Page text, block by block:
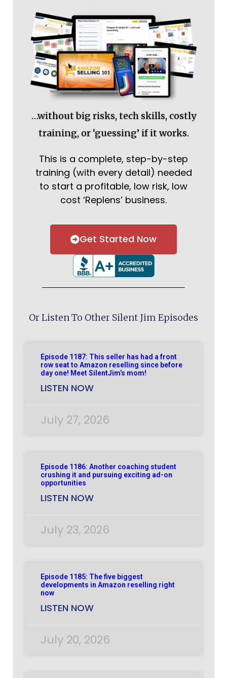
…without big risks, tech skills, costly
training, or ‘guessing’ if it works.
This is a complete, step-by-step
training (with every detail) needed
to start a profitable, low risk, low
cost ‘Replens’ business.
Get Started Now
Or Listen To Other Silent Jim Episodes
Episode 1187: This seller has had a front
row seat to Amazon reselling since before
day one! Meet SilentJim’s mom!
LISTEN NOW
July 27, 2026
Episode 1186: Another coaching student
crushing it and pursuing exciting ad-on
opportunities
LISTEN NOW
July 23, 2026
Episode 1185: The five biggest
developments in Amazon reselling right
now
LISTEN NOW
July 20, 2026